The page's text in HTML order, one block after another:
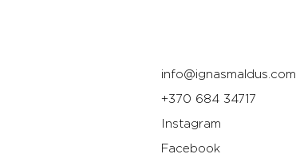
info@ignasmaldus.com
+370 684 34717
Instagram
Facebook